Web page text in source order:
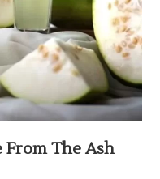
From The Ash